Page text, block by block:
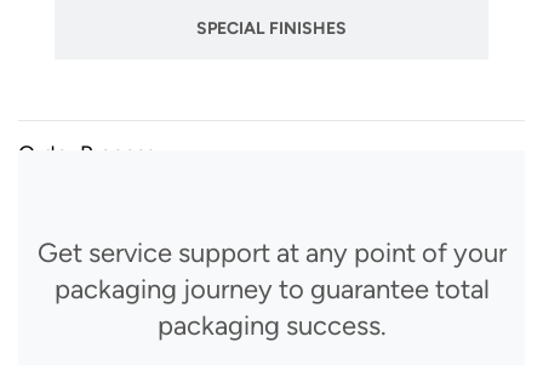
SPECIAL FINISHES
Order Process
Get service support at any point of your
packaging journey to guarantee total
packaging success.